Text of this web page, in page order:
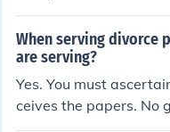
When serving divorce
are serving?
Yes. You must
ceives the papers. No